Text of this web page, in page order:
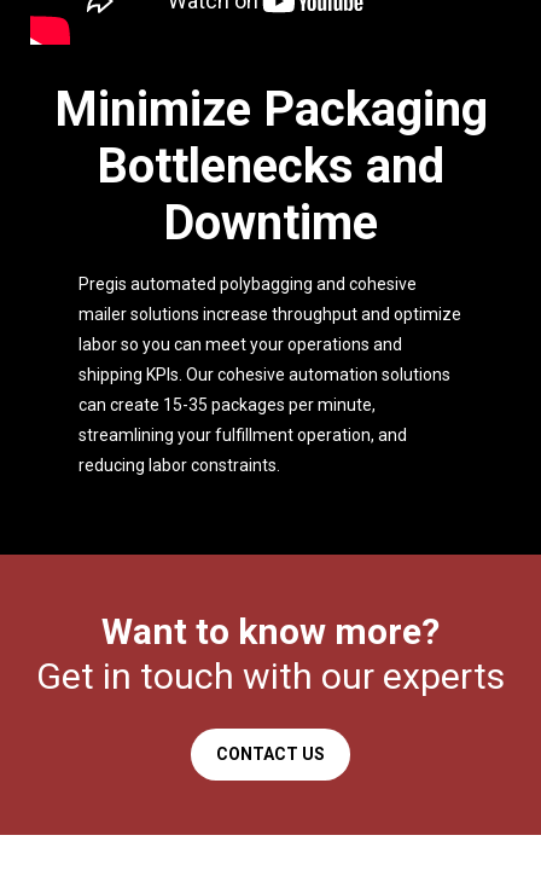
Minimize Packaging
Bottlenecks and
Downtime
Pregis automated polybagging and cohesive
mailer solutions increase throughput and optimize
labor so you can meet your operations and
shipping KPIs. Our cohesive automation solutions
can create 15-35 packages per minute,
streamlining your fulfillment operation, and
reducing labor constraints.
Want to know more?
Get in touch with our experts
CONTACT US